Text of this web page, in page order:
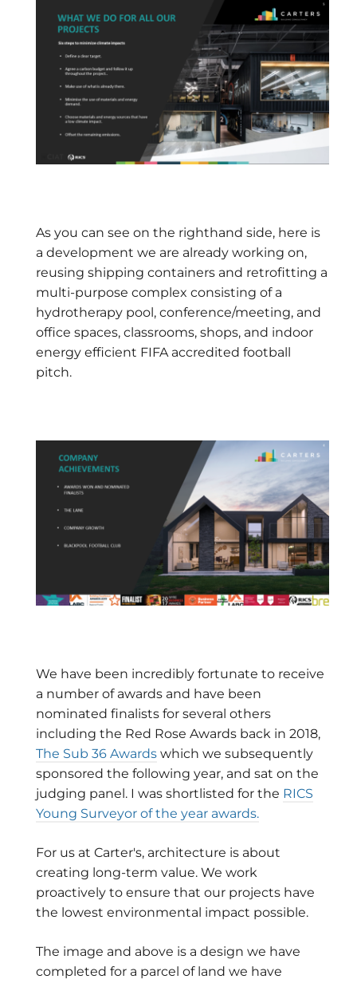
As you can see on the righthand side, here is
a development we are already working on,
reusing shipping containers and retrofitting a
multi-purpose complex consisting of a
hydrotherapy pool, conference/meeting, and
office spaces, classrooms, shops, and indoor
energy efficient FIFA accredited football
pitch.
We have been incredibly fortunate to receive
a number of awards and have been
nominated finalists for several others
including the Red Rose Awards back in 2018,
The Sub 36 Awards which we subsequently
sponsored the following year, and sat on the
judging panel. I was shortlisted for the RICS
Young Surveyor of the year awards.
For us at Carter's, architecture is about
creating long-term value. We work
proactively to ensure that our projects have
the lowest environmental impact possible.
The image and above is a design we have
completed for a parcel of land we have